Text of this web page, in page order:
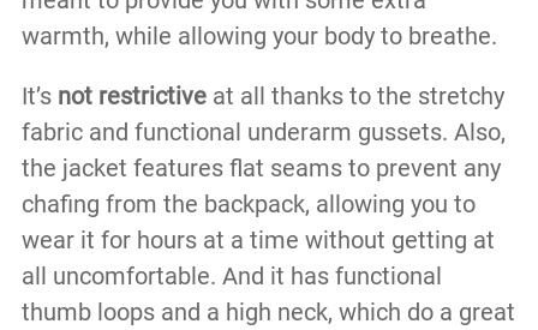
warmth, while allowing your body to breathe.
It’s not restrictiveat all thanks to the stretchy
fabric and functional underarm gussets. Also,
the jacket features flat seams to prevent any
chafing from the backpack, allowing you to
wear it for hours at a time without getting at
all uncomfortable. And it has functional
thumb loops and a high neck, which do a great